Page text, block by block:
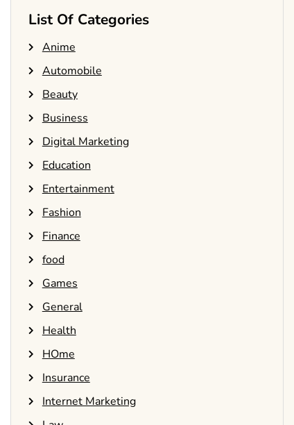
List Of Categories
Anime
Automobile
Beauty
Business
Digital Marketing
Education
Entertainment
Fashion
Finance
food
Games
General
Health
HOme
Insurance
Internet Marketing